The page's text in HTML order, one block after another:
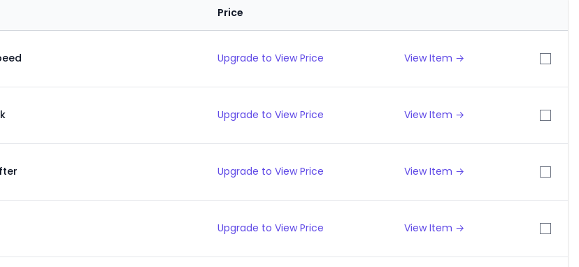
Price
Upgrade to View Price View Item →
Upgrade to View Price View Item →
Upgrade to View Price View Item →
Upgrade to View Price View Item →